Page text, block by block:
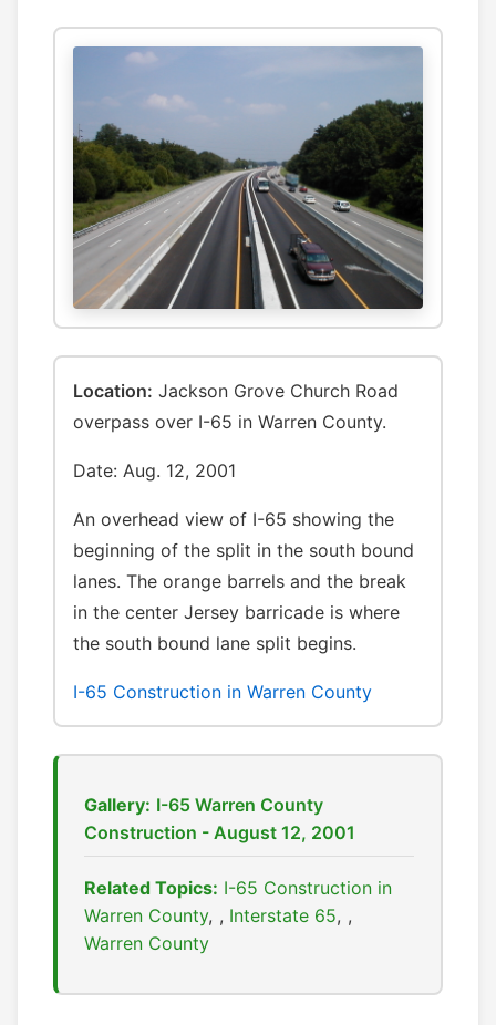
Location: Jackson Grove Church Road
overpass over I-65 in Warren County.
Date: Aug. 12, 2001
An overhead view of I-65 showing the
beginning of the split in the south bound
lanes. The orange barrels and the break
in the center Jersey barricade is where
the south bound lane split begins.
I-65 Construction in Warren County
Gallery: I-65 Warren County
Construction - August 12, 2001
Related Topics: I-65 Construction in
Warren County , Interstate 65 ,
Warren County